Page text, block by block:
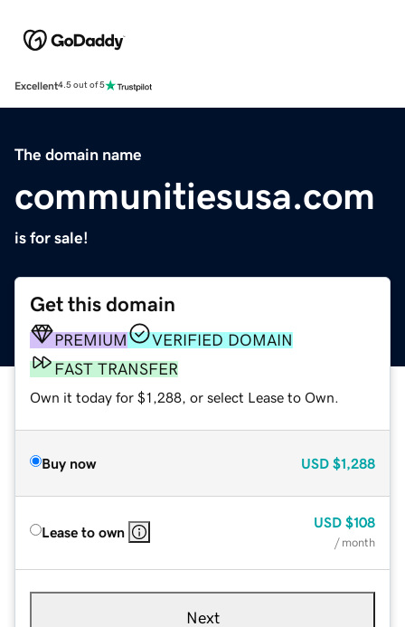
Excellent4.5 out of 5
The domain name
communitiesusa.com
is for sale!
Get this domain
PREMIUM
VERIFIED DOMAIN
FAST TRANSFER
Own it today for $1,288, or select Lease to Own.
Buy now USD $1,288
Lease to own
USD $108
/ month
Next